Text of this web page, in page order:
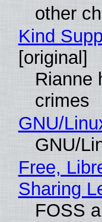
other
Kind
[original]
Rianne
crimes
GNU/
GNU/
Free,
Sharing
FOSS